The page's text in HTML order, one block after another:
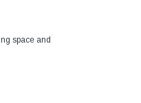
space and